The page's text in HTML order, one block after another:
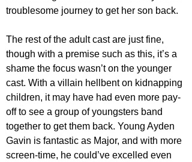
troublesome journey to get her son back.
The rest of the adult cast are just fine,
though with a premise such as this, it’s a
shame the focus wasn’t on the younger
cast. With a villain hellbent on kidnapping
children, it may have had even more pay-
off to see a group of youngsters band
together to get them back. Young Ayden
Gavin is fantastic as Major, and with more
screen-time, he could’ve excelled even